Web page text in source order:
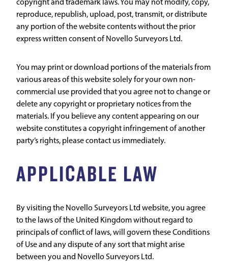
copyright and trademark laws. You may not modify, copy,
reproduce, republish, upload, post, transmit, or distribute
any portion of the website contents without the prior
express written consent of Novello Surveyors Ltd.
You may print or download portions of the materials from
various areas of this website solely for your own non-
commercial use provided that you agree not to change or
delete any copyright or proprietary notices from the
materials. If you believe any content appearing on our
website constitutes a copyright infringement of another
party’s rights, please contact us immediately.
APPLICABLE LAW
By visiting the Novello Surveyors Ltd website, you agree
to the laws of the United Kingdom without regard to
principals of conflict of laws, will govern these Conditions
of Use and any dispute of any sort that might arise
between you and Novello Surveyors Ltd.